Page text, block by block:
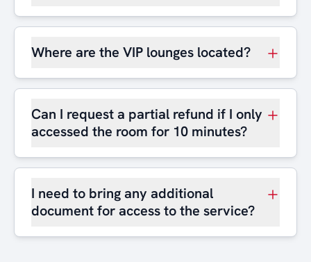
Where are the VIP lounges located?
Can I request a partial refund if I only
accessed the room for 10 minutes?
I need to bring any additional
document for access to the service?